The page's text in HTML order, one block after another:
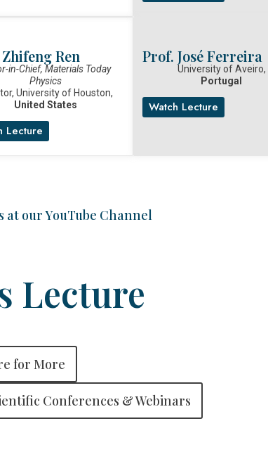
Ren
in-Chief, Materials Today
Physics
University of Houston,
United States
Lecture
Prof. José Ferreira
University of Aveiro,
Portugal
Watch Lecture
at our YouTube Channel
Lecture
for More
Conferences & Webinars